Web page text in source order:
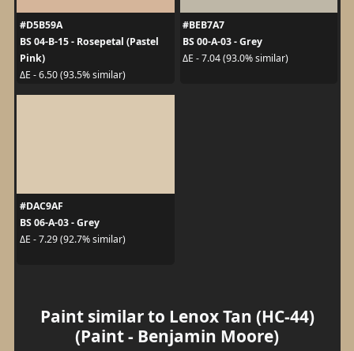
#D5B59A
BS 04-B-15 - Rosepetal (Pastel
Pink)
ΔE - 6.50 (93.5% similar)
#BEB7A7
BS 00-A-03 - Grey
ΔE - 7.04 (93.0% similar)
#DAC9AF
BS 06-A-03 - Grey
ΔE - 7.29 (92.7% similar)
Paint similar to Lenox Tan (HC-44)
(Paint - Benjamin Moore)